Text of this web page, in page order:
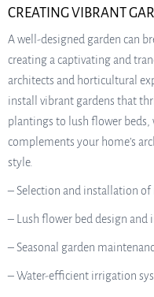
CREATING VIBRANT
A well-designed garden can
creating a captivating and
architects and horticultural
install vibrant gardens that
plantings to lush flower beds,
complements your home’s
style.
– Selection and installation
– Lush flower bed design and
– Seasonal garden
– Water-efficient irrigation